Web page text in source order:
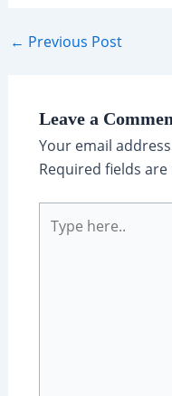
Post
← Previous Post
Leave a
Your email
Required fields
here..